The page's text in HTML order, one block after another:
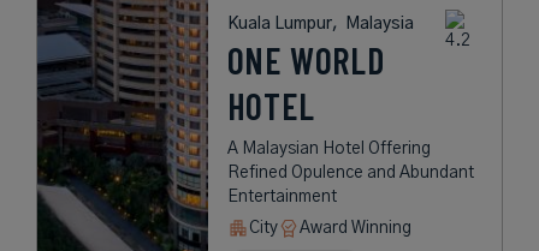
Kuala Lumpur, Malaysia
ONE WORLD
HOTEL
A Malaysian Hotel Offering
Refined Opulence and Abundant
Entertainment
City
Award Winning